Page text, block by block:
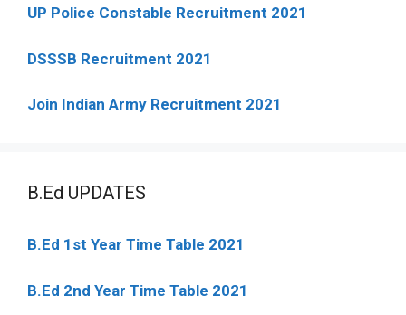
UP Police Constable Recruitment 2021
DSSSB Recruitment 2021
Join Indian Army Recruitment 2021
B.Ed UPDATES
B.Ed 1st Year Time Table 2021
B.Ed 2nd Year Time Table 2021